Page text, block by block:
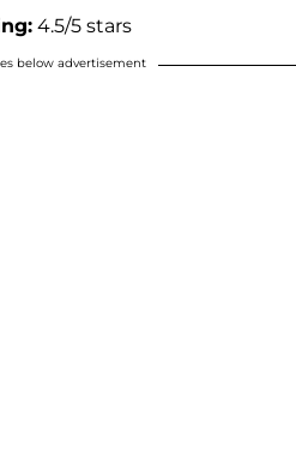
4.5/5 stars
below advertisement